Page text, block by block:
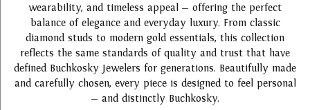
wearability, and timeless appeal — offering the perfect
balance of elegance and everyday luxury. From classic
diamond studs to modern gold essentials, this collection
reflects the same standards of quality and trust that have
defined Buchkosky Jewelers for generations. Beautifully made
and carefully chosen, every piece is designed to feel personal
— and distinctly Buchkosky.